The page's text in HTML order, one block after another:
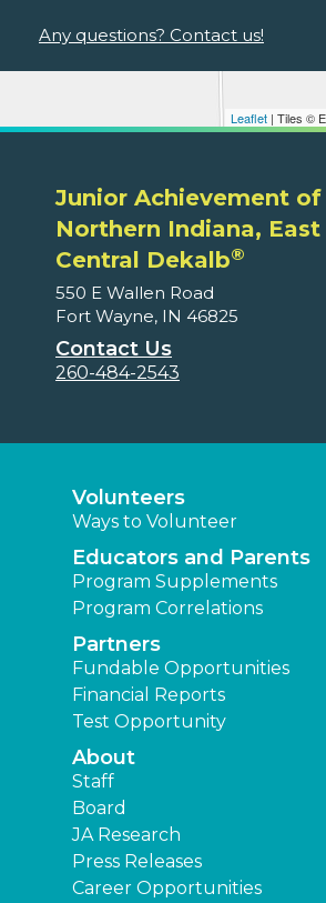
Leaflet | Tiles ©
Any questions? Contact us!
Junior Achievement of
Northern Indiana, East
Central Dekalb®
550 E Wallen Road
Fort Wayne, IN 46825
Contact Us
260-484-2543
Volunteers
Ways to Volunteer
Educators and Parents
Program Supplements
Program Correlations
Partners
Fundable Opportunities
Financial Reports
Test Opportunity
About
Staff
Board
JA Research
Press Releases
Career Opportunities